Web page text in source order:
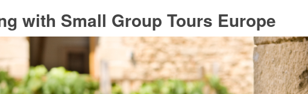
with Small Group Tours Europe